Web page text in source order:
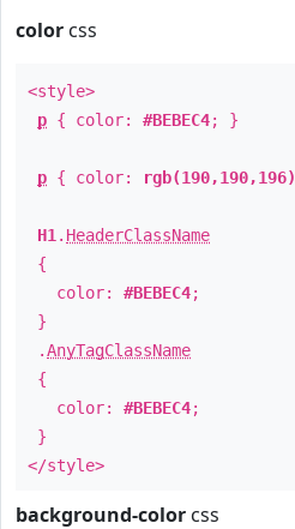
color css
<style>
p { color: #BEBEC4; }
p { color: rgb(190,190,196)
H1 . HeaderClassName
{
color: #BEBEC4;
}
.AnyTagClassName
{
color: #BEBEC4;
}
</style>
background-color css